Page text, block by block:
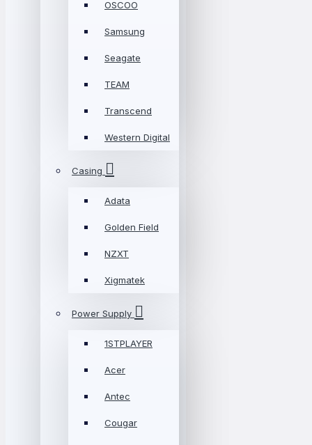
OSCOO
Samsung
Seagate
TEAM
Transcend
Western Digital
Casing
Adata
Golden Field
NZXT
Xigmatek
Power Supply
1STPLAYER
Acer
Antec
Cougar